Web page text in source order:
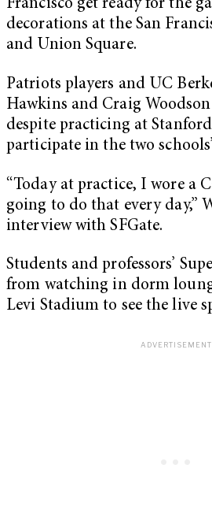
Francisco get ready for the
decorations at the San
and Union Square.
Patriots players and UC
Hawkins and Craig Woodson
despite practicing at
participate in the two
“Today at practice, I wore a
going to do that every day,”
interview with SFGate.
Students and professors’
from watching in dorm
Levi Stadium to see the live